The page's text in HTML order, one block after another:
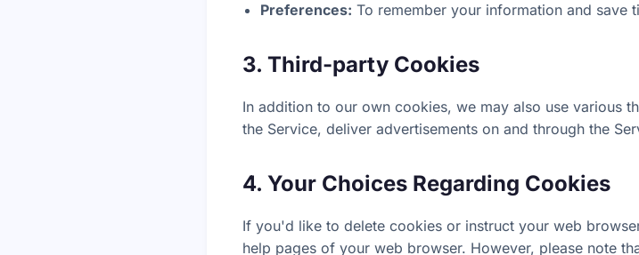
Preferences: To remember your information and save
3. Third-party Cookies
In addition to our own cookies, we may also use various
the Service, deliver advertisements on and through the
4. Your Choices Regarding Cookies
If you'd like to delete cookies or instruct your web
help pages of your web browser. However, please note